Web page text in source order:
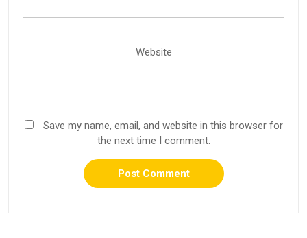
Website
Save my name, email, and website in this browser for
the next time I comment.